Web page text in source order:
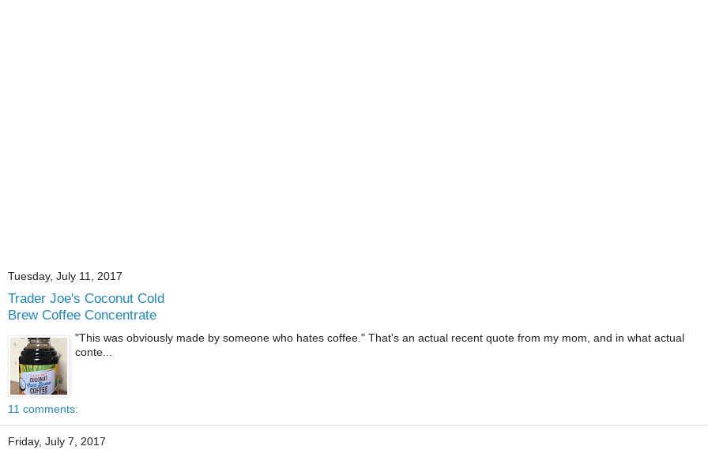
Tuesday, July 11, 2017
Trader Joe's Coconut Cold
Brew Coffee Concentrate
"This was obviously made by someone who hates coffee." That's an actual recent quote from my mom, and in what actual
conte...
11 comments:
Friday, July 7, 2017